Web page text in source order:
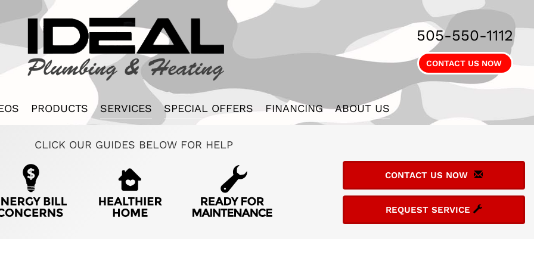
505-550-1112
CONTACT US NOW
PRODUCTS SERVICES SPECIAL OFFERS FINANCING ABOUT US
CLICK OUR GUIDES BELOW FOR HELP
CONTACT US NOW
REQUEST SERVICE